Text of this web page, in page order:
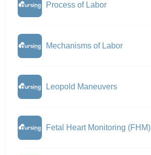
Process of Labor
Mechanisms of Labor
Leopold Maneuvers
Fetal Heart Monitoring (FHM)